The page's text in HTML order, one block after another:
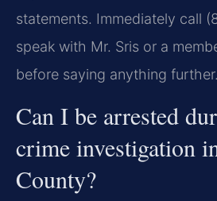
statements. Immediately call
speak with Mr. Sris or a
before saying anything further.
Can I be arrested
crime investigation
County?